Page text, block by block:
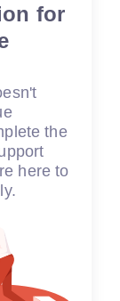
for
the
here to